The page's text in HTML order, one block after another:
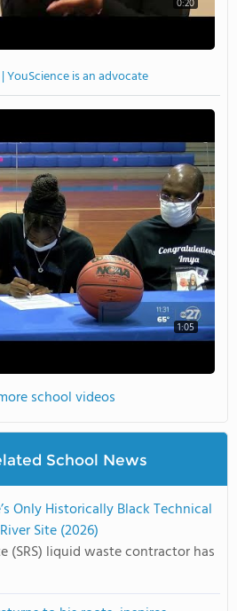
0:20
YouScience is an advocate
1:05
school videos
School News
Only Historically Black Technical
Site (2026)
(SRS) liquid waste contractor has